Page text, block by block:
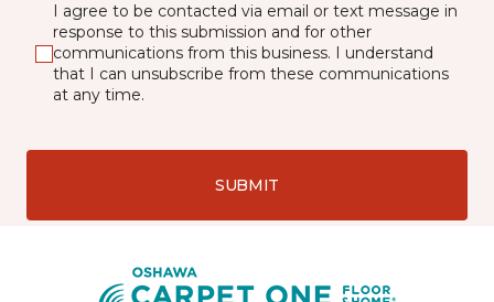
I agree to be contacted via email or text message in
response to this submission and for other
communications from this business. I understand
that I can unsubscribe from these communications
at any time.
SUBMIT